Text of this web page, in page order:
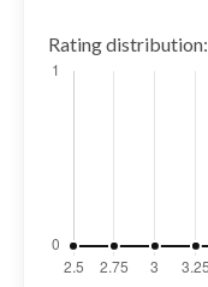
Rating distribution: